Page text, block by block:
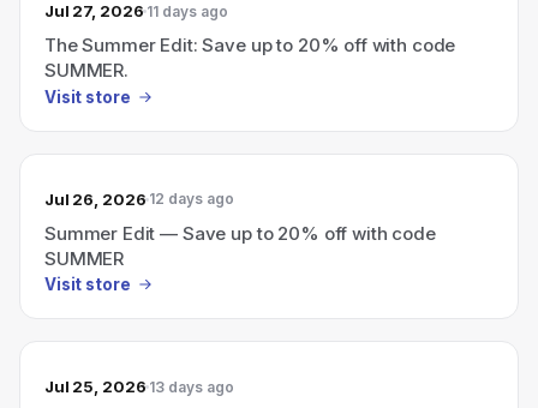
Jul 27, 2026 11 days ago
The Summer Edit: Save up to 20% off with code
SUMMER.
Visit store
Jul 26, 2026 12 days ago
Summer Edit — Save up to 20% off with code
SUMMER
Visit store
Jul 25, 2026 13 days ago